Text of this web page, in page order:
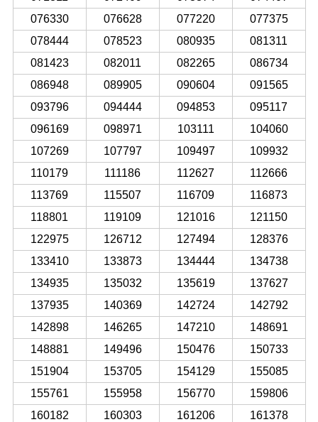
076330
076628 077220
077375
078444
078523 080935
081311
081423
082011 082265
086734
086948
089905 090604
091565
093796
094444 094853
095117
096169
098971 103111
104060
107269
107797 109497
109932
110179
111186 112627
112666
113769
115507 116709
116873
118801
119109 121016
121150
122975
126712 127494
128376
133410
133873 134444
134738
134935
135032 135619
137627
137935
140369 142724
142792
142898
146265 147210
148691
148881
149496 150476
150733
151904
153705 154129
155085
155761
155958 156770
159806
160182
160303 161206
161378